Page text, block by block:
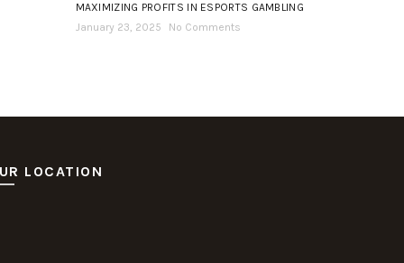
MAXIMIZING PROFITS IN ESPORTS GAMBLING
January 23, 2025
No Comments
LOCATION